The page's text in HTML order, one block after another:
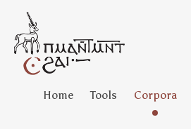
Home Tools Corpora